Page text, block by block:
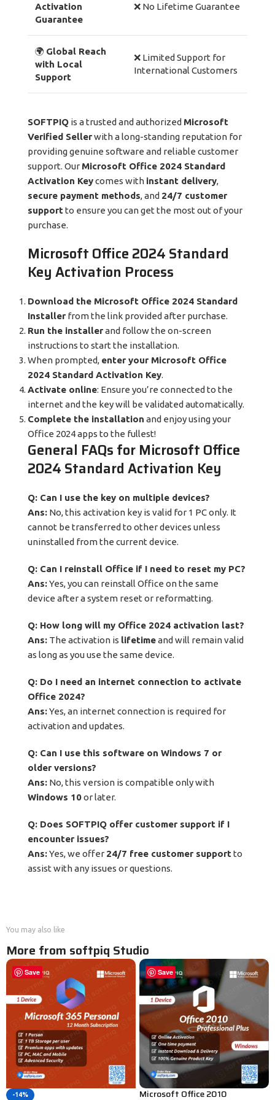
Activation
Guarantee
❌ No Lifetime Guarantee
🌍 Global Reach
with Local
Support
❌ Limited Support for
International Customers
SOFTPIQ is a trusted and authorized Microsoft
Verified Sellerwith a long-standing reputation for
providing genuine software and reliable customer
support. Our Microsoft Office 2024 Standard
Activation Keycomes with instant delivery,
secure payment methods, and 24/7 customer
supportto ensure you can get the most out of your
purchase.
Microsoft Office 2024 Standard
Key Activation Process
Download the Microsoft Office 2024 Standard
Installer from the link provided after purchase.
Run the installerand follow the on-screen
instructions to start the installation.
When prompted, enter your Microsoft Office
2024 Standard Activation Key.
Activate online: Ensure you’re connected to the
internet and the key will be validated automatically.
Complete the installation and enjoy using your
Office 2024 apps to the fullest!
General FAQs for Microsoft Office
2024 Standard Activation Key
Q: Can I use the key on multiple devices?
Ans: No, this activation key is valid for 1 PC only. It
cannot be transferred to other devices unless
uninstalled from the current device.
Q: Can I reinstall Office if I need to reset my PC?
Ans:Yes, you can reinstall Office on the same
device after a system reset or reformatting.
Q: How long will my Office 2024 activation last?
Ans: The activation is lifetimeand will remain valid
as long as you use the same device.
Q: Do I need an internet connection to activate
Office 2024?
Ans:Yes, an internet connection is required for
activation and updates.
Q: Can I use this software on Windows 7 or
older versions?
Ans: No, this version is compatible only with
Windows 10or later.
Q: Does SOFTPIQ offer customer support if I
encounter issues?
Ans:Yes, we offer 24/7 free customer supportto
assist with any issues or questions.
You may also like
More from softpiq Studio
Save
-14%
Save
Microsoft Office 2010